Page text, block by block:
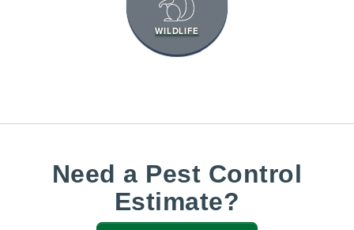
WILDLIFE
Need a Pest Control
Estimate?